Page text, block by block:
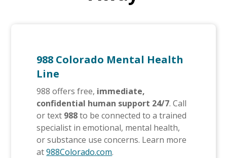
988 Colorado Mental Health
Line
988 offers free, immediate,
confidential human support 24/7. Call
or text 988to be connected to a trained
specialist in emotional, mental health,
or substance use concerns. Learn more
at988Colorado.com.